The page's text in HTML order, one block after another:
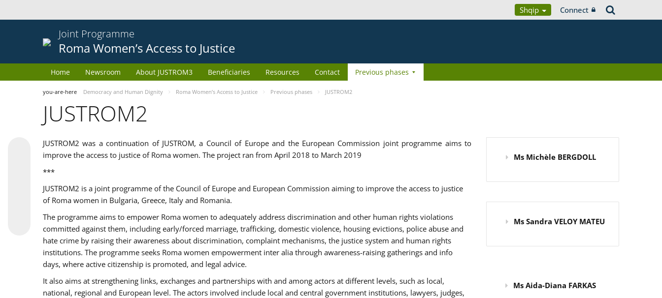
Shqip Connect
Joint Programme
Roma Women’s Access to Justice
Home Newsroom About JUSTROM3 Beneficiaries Resources Contact Previous phases
you-are-here Democracy and Human Dignity Roma Women’s Access to Justice Previous phases JUSTROM2
JUSTROM2
JUSTROM2 was a continuation of JUSTROM, a Council of Europe and the European Commission joint programme aims to
improve the access to justice of Roma women. The project ran from April 2018 to March 2019
***
JUSTROM2 is a joint programme of the Council of Europe and European Commission aiming to improve the access to justice
of Roma women in Bulgaria, Greece, Italy and Romania.
The programme aims to empower Roma women to adequately address discrimination and other human rights violations
committed against them, including early/forced marriage, trafficking, domestic violence, housing evictions, police abuse and
hate crime by raising their awareness about discrimination, complaint mechanisms, the justice system and human rights
institutions. The programme seeks Roma women empowerment inter alia through awareness-raising gatherings and info
days, where active citizenship is promoted, and legal advice.
It also aims at strengthening links, exchanges and partnerships with and among actors at different levels, such as local,
national, regional and European level. The actors involved include local and central government institutions, lawyers, judges,
Ms Michèle BERGDOLL
Ms Sandra VELOY MATEU
Ms Aida-Diana FARKAS